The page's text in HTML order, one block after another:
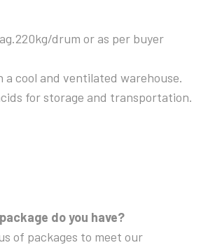
drum or as per buyer
a cool and ventilated warehouse.
for storage and transportation.
do you have?
of packages to meet our